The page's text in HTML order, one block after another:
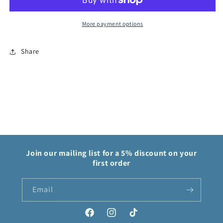
Zenith
More payment options
Share
Join our mailing list for a 5% discount on your
first order
Email
FacebookInstagramTikTok